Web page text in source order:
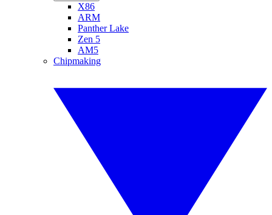
X86
ARM
Panther Lake
Zen 5
AM5
Chipmaking